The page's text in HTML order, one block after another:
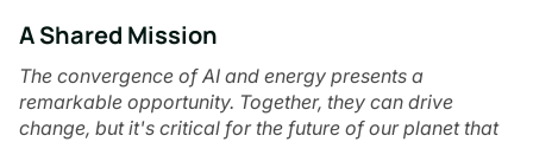
A Shared Mission
The convergence of AI and energy presents a
remarkable opportunity. Together, they can drive
change, but it's critical for the future of our planet that